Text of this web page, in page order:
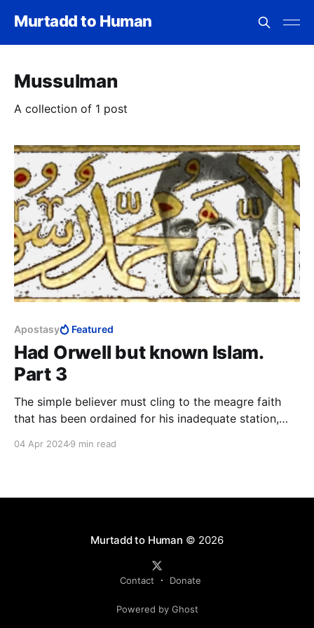
Murtadd to Human
Mussulman
A collection of 1 post
Apostasy Featured
Had Orwell but known Islam.
Part 3
The simple believer must cling to the meagre faith
that has been ordained for his inadequate station,
the end of the day, the closest thing to a guarantee
04 Apr 20249 min read
Murtadd to Human © 2026
Contact Donate
Powered by Ghost